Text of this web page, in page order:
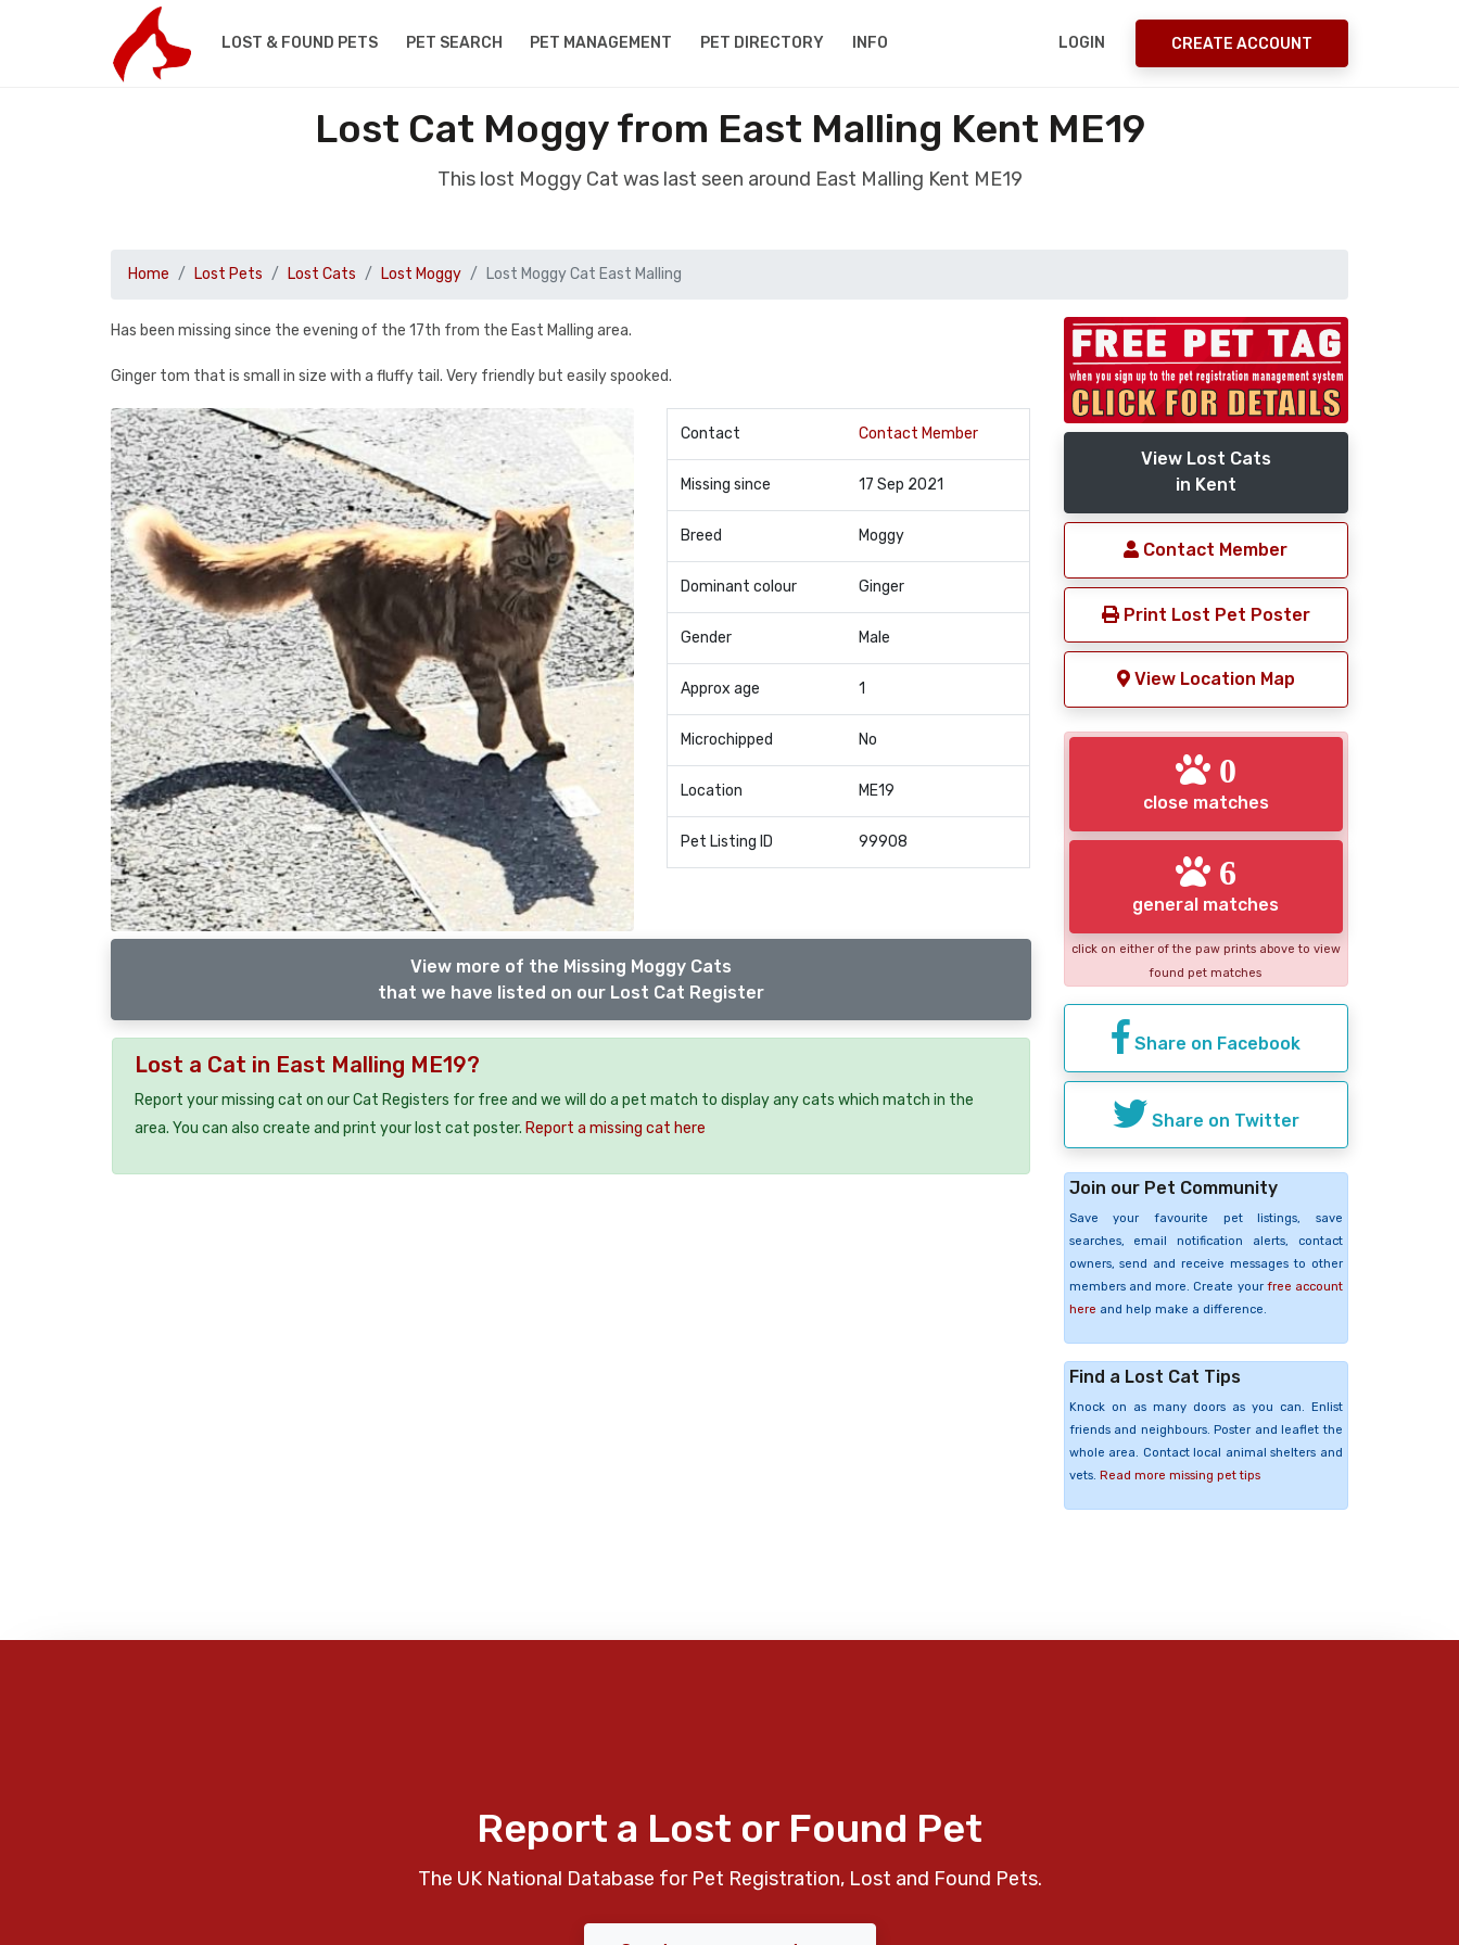
LOST & FOUND PETS PET SEARCH PET MANAGEMENT PET DIRECTORY INFO LOGIN CREATE ACCOUNT
Lost Cat Moggy from East Malling Kent ME19
This lost Moggy Cat was last seen around East Malling Kent ME19
Home Lost Pets Lost Cats Lost Moggy Lost Moggy Cat East Malling
Has been missing since the evening of the 17th from the East Malling area.
Ginger tom that is small in size with a fluffy tail. Very friendly but easily spooked.
Contact Contact Member
Missing since 17 Sep 2021
Breed Moggy
Dominant colour Ginger
Gender Male
Approx age 1
Microchipped No
Location ME19
Pet Listing ID 99908
View more of the Missing Moggy Cats
that we have listed on our Lost Cat Register
Lost a Cat in East Malling ME19?
Report your missing cat on our Cat Registers for free and we will do a pet match to display any cats which match in the
area. You can also create and print your lost cat poster. Report a missing cat here
View Lost Cats
in Kent
Contact Member
Print Lost Pet Poster
View Location Map
0
close matches
6
general matches
click on either of the paw prints above to view
found pet matches
Share on Facebook
Share on Twitter
Join our Pet Community
Save your favourite pet listings, save
searches, email notification alerts, contact
owners, send and receive messages to other
members and more. Create your free account
here and help make a difference.
Find a Lost Cat Tips
Knock on as many doors as you can. Enlist
friends and neighbours. Poster and leaflet the
whole area. Contact local animal shelters and
vets. Read more missing pet tips
Report a Lost or Found Pet
The UK National Database for Pet Registration, Lost and Found Pets.